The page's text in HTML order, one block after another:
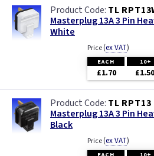
TL
Masterplug 13A 3 Pin
White
Price(ex VAT)
EACH 10+
£1.70 £1.50
TL RPT13
Masterplug 13A 3 Pin
Black
Price(ex VAT)